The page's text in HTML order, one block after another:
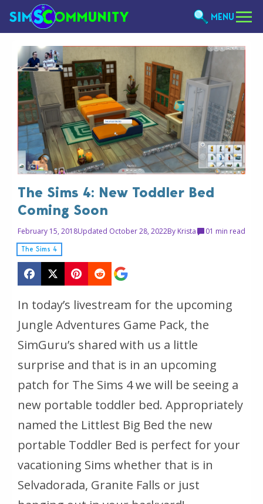
MENU
The Sims 4: New Toddler Bed
Coming Soon
February 15, 2018Updated October 28, 2022By Krista 01 min read
The Sims 4
In today’s livestream for the upcoming
Jungle Adventures Game Pack, the
SimGuru’s shared with us a little
surprise and that is in an upcoming
patch for The Sims 4 we will be seeing a
new portable toddler bed. Appropriately
named the Littlest Big Bed the new
portable Toddler Bed is perfect for your
vacationing Sims whether that is in
Selvadorada, Granite Falls or just